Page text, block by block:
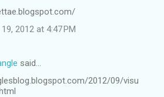
2012 at 4:47 PM
said…
2012/09/visu